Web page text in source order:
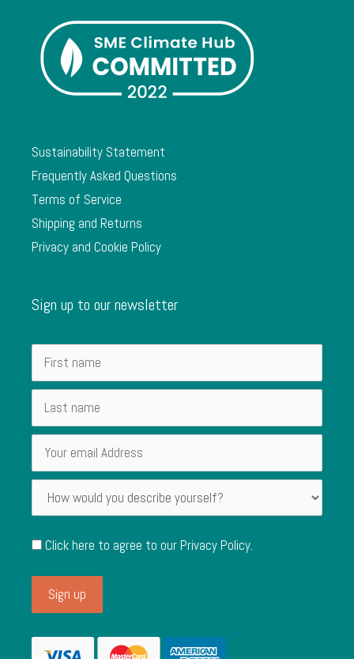
Sustainability Statement
Frequently Asked Questions
Terms of Service
Shipping and Returns
Privacy and Cookie Policy
Sign up to our newsletter
Click here to agree to ourPrivacy Policy.